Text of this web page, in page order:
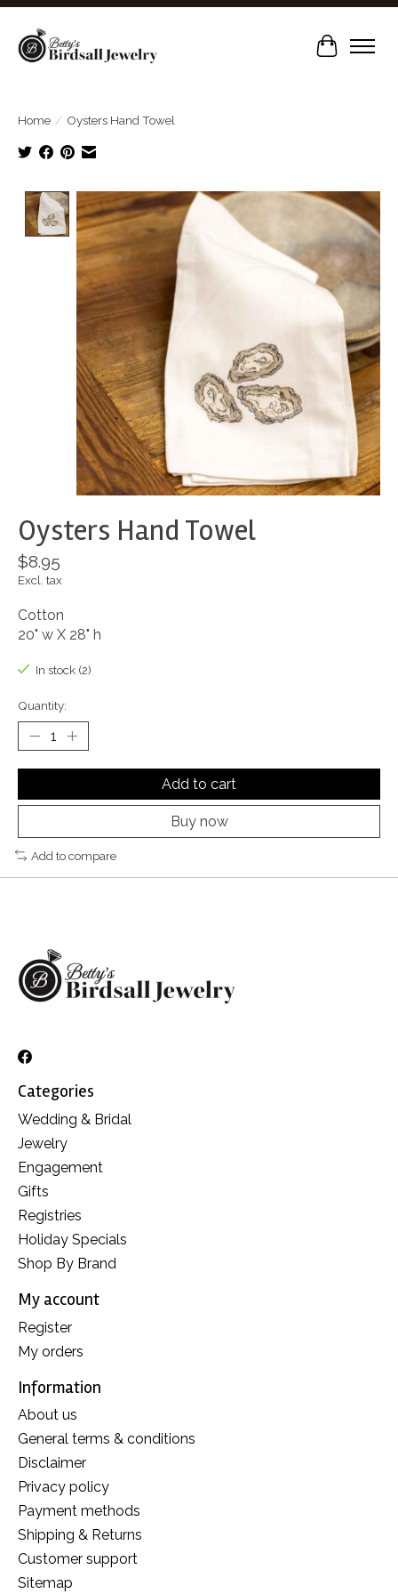
Cart
Home / Oysters Hand Towel
Product image slideshow Items
Oysters Hand Towel
$8.95
Excl. tax
Cotton
20" w X 28" h
In stock (2)
Quantity:
Add to cart
Buy now
Add to compare
Categories
Wedding & Bridal
Jewelry
Engagement
Gifts
Registries
Holiday Specials
Shop By Brand
My account
Register
My orders
Information
About us
General terms & conditions
Disclaimer
Privacy policy
Payment methods
Shipping & Returns
Customer support
Sitemap